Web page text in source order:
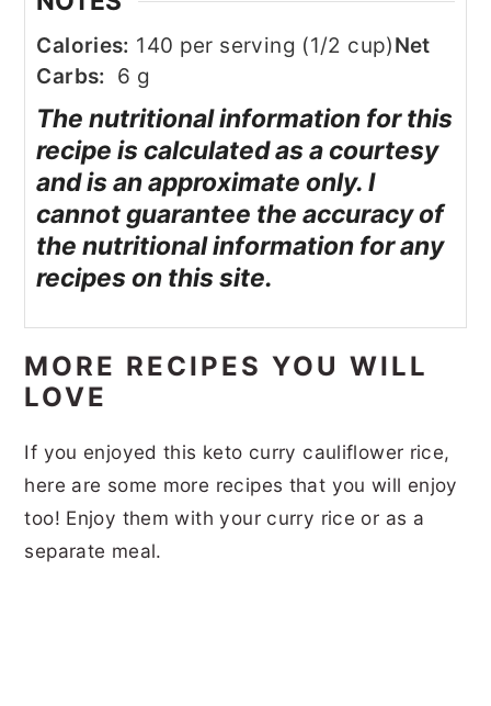
Calories: 140 per serving (1/2 cup)Net
Carbs: 6 g
The nutritional information for this
recipe is calculated as a courtesy
and is an approximate only. I
cannot guarantee the accuracy of
the nutritional information for any
recipes on this site.
MORE RECIPES YOU WILL
LOVE
If you enjoyed this keto curry cauliflower rice,
here are some more recipes that you will enjoy
too! Enjoy them with your curry rice or as a
separate meal.